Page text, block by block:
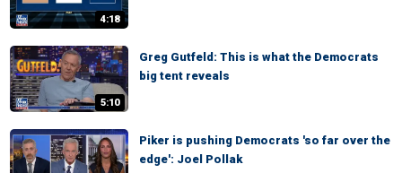
4:18
5:10
Greg Gutfeld: This is what the Democrats
big tent reveals
Piker is pushing Democrats 'so far over the
edge': Joel Pollak